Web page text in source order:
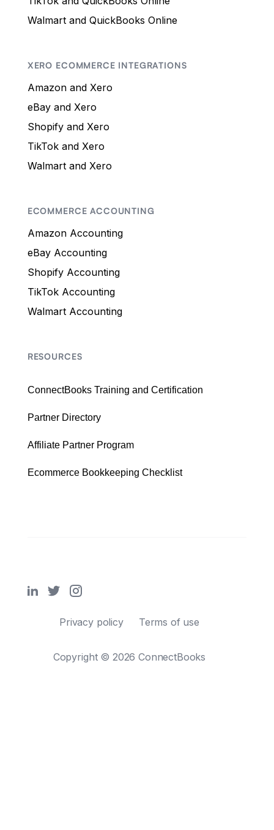
Walmart and QuickBooks Online
XERO ECOMMERCE INTEGRATIONS
Amazon and Xero
eBay and Xero
Shopify and Xero
TikTok and Xero
Walmart and Xero
ECOMMERCE ACCOUNTING
Amazon Accounting
eBay Accounting
Shopify Accounting
TikTok Accounting
Walmart Accounting
RESOURCES
ConnectBooks Training and Certification
Partner Directory
Affiliate Partner Program
Ecommerce Bookkeeping Checklist
Copyright © 2026 ConnectBooks
Privacy policy Terms of use